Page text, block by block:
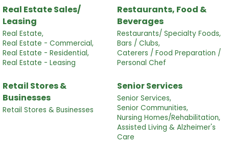
Real Estate Sales/
Leasing
Real Estate,
Real Estate - Commercial,
Real Estate - Residential,
Real Estate - Leasing
Restaurants, Food &
Beverages
Restaurants/ Specialty Foods,
Bars / Clubs,
Caterers / Food Preparation /
Personal Chef
Retail Stores &
Businesses
Retail Stores & Businesses
Senior Services
Senior Services,
Senior Communities,
Nursing Homes/Rehabilitation,
Assisted Living & Alzheimer's
Care